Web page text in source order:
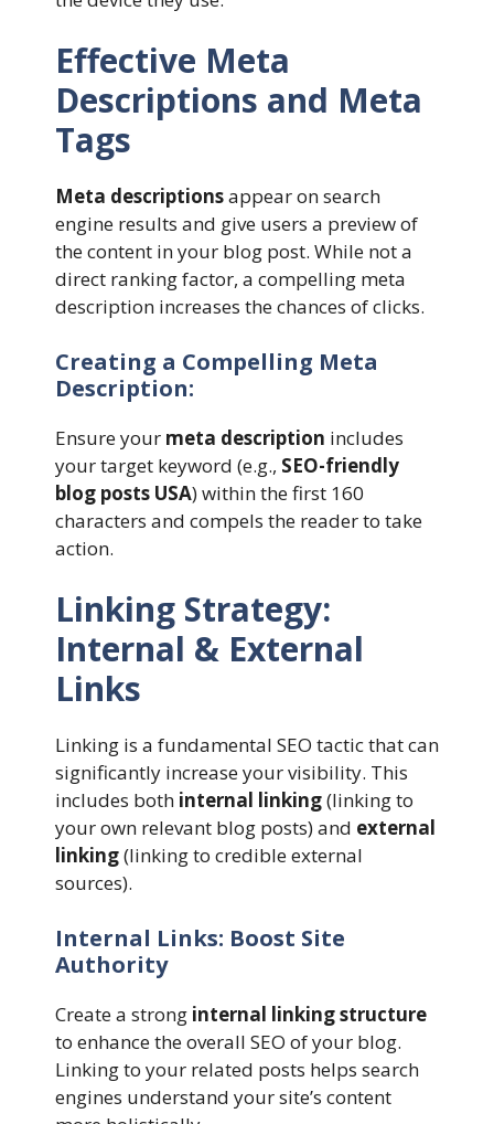
Effective Meta
Descriptions and Meta
Tags
Meta descriptionsappear on search
engine results and give users a preview of
the content in your blog post. While not a
direct ranking factor, a compelling meta
description increases the chances of clicks.
Creating a Compelling Meta
Description:
Ensure your meta description includes
your target keyword (e.g., SEO-friendly
blog posts USA) within the first 160
characters and compels the reader to take
action.
Linking Strategy:
Internal & External
Links
Linking is a fundamental SEO tactic that can
significantly increase your visibility. This
includes both internal linking(linking to
your own relevant blog posts) and external
linking(linking to credible external
sources).
Internal Links: Boost Site
Authority
Create a strong internal linking structure
to enhance the overall SEO of your blog.
Linking to your related posts helps search
engines understand your site’s content